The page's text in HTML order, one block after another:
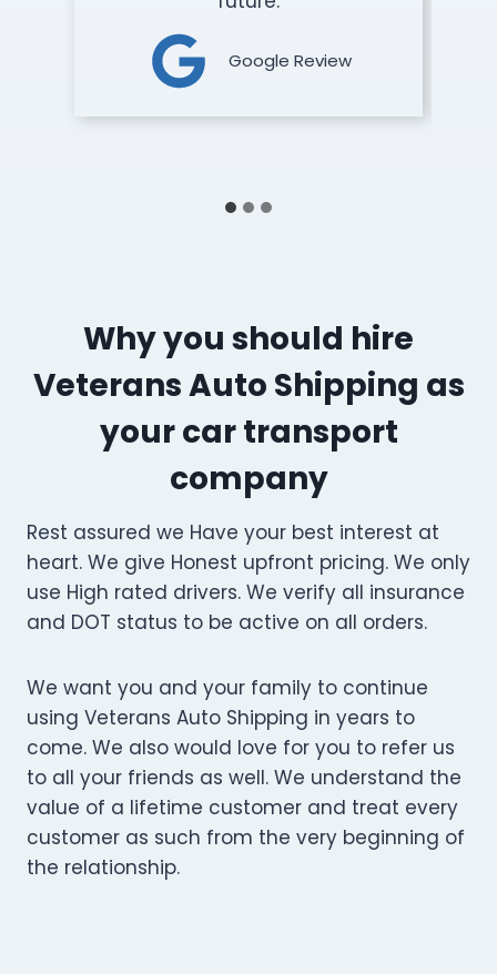
Google Review
Why you should hire
Veterans Auto Shipping as
your car transport
company
Rest assured we Have your best interest at
heart. We give Honest upfront pricing. We only
use High rated drivers. We verify all insurance
and DOT status to be active on all orders.
We want you and your family to continue
using Veterans Auto Shipping in years to
come. We also would love for you to refer us
to all your friends as well. We understand the
value of a lifetime customer and treat every
customer as such from the very beginning of
the relationship.